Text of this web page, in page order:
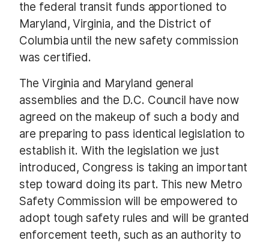
the federal transit funds apportioned to
Maryland, Virginia, and the District of
Columbia until the new safety commission
was certified.
The Virginia and Maryland general
assemblies and the D.C. Council have now
agreed on the makeup of such a body and
are preparing to pass identical legislation to
establish it. With the legislation we just
introduced, Congress is taking an important
step toward doing its part. This new Metro
Safety Commission will be empowered to
adopt tough safety rules and will be granted
enforcement teeth, such as an authority to